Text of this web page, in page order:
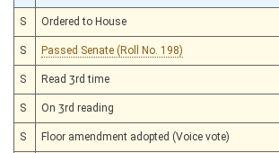
S Ordered to House
S Passed Senate (Roll No. 198)
S Read 3rd time
S On 3rd reading
S Floor amendment adopted (Voice vote)